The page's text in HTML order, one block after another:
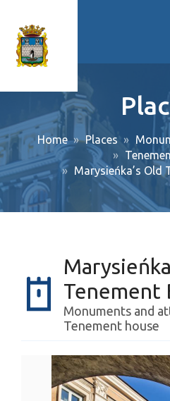
Home Places
Marysieńka’s Old
Tenement
Monuments and
Tenement house